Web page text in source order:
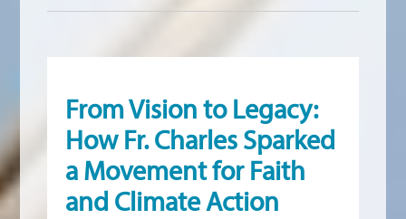
From Vision to Legacy:
How Fr. Charles Sparked
a Movement for Faith
and Climate Action